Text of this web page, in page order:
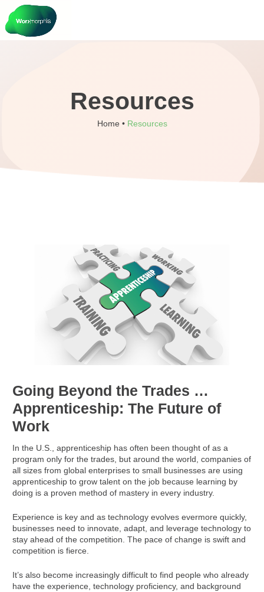
Resources
Home • Resources
Going Beyond the Trades …
Apprenticeship: The Future of
Work
In the U.S., apprenticeship has often been thought of as a
program only for the trades, but around the world, companies of
all sizes from global enterprises to small businesses are using
apprenticeship to grow talent on the job because learning by
doing is a proven method of mastery in every industry.
Experience is key and as technology evolves evermore quickly,
businesses need to innovate, adapt, and leverage technology to
stay ahead of the competition. The pace of change is swift and
competition is fierce.
It’s also become increasingly difficult to find people who already
have the experience, technology proficiency, and background